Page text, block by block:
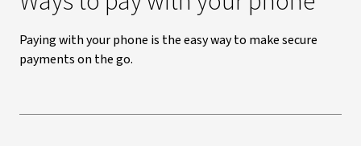
Paying with your phone is the easy way to make secure
payments on the go.